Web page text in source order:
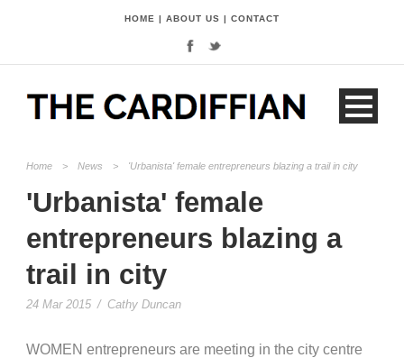
HOME | ABOUT US | CONTACT
Home > News > 'Urbanista' female entrepreneurs blazing a trail in city
'Urbanista' female
entrepreneurs blazing a
trail in city
24 Mar 2015 / Cathy Duncan
WOMEN entrepreneurs are meeting in the city centre